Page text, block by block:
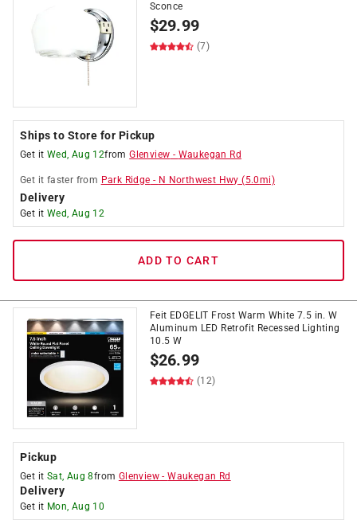
Sconce
$29.99
(7)
Ships to Store for Pickup
Get it Wed, Aug 12fromGlenview - Waukegan Rd
Get it faster from Park Ridge - N Northwest Hwy (5.0mi)
Delivery
Get it Wed, Aug 12
ADD TO CART
Feit EDGELIT Frost Warm White 7.5 in. W
Aluminum LED Retrofit Recessed Lighting
10.5 W
$26.99
(12)
Pickup
Get it Sat, Aug 8from Glenview -Waukegan Rd
Delivery
Get it Mon, Aug 10